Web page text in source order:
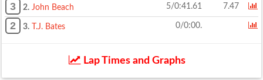
3 2. John Beach 5/0:41.61 7.47
2 3. T.J. Bates 0/0:00.
Lap Times and Graphs